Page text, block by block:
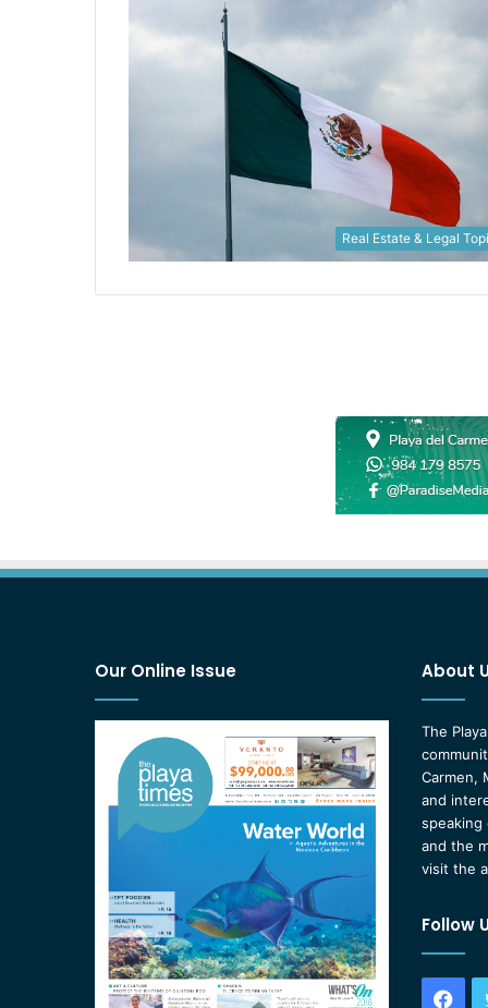
Real Estate & Legal
Our Online Issue About
The
Carmen,
and
speaking
and the
visit the
Follow